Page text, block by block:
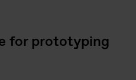
for prototyping